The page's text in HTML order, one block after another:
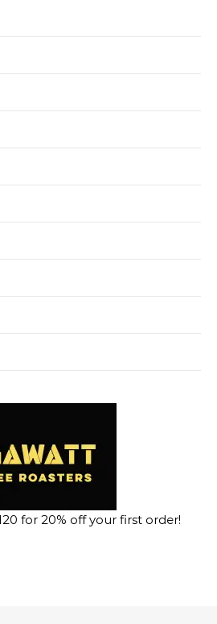
for 20% off your first order!